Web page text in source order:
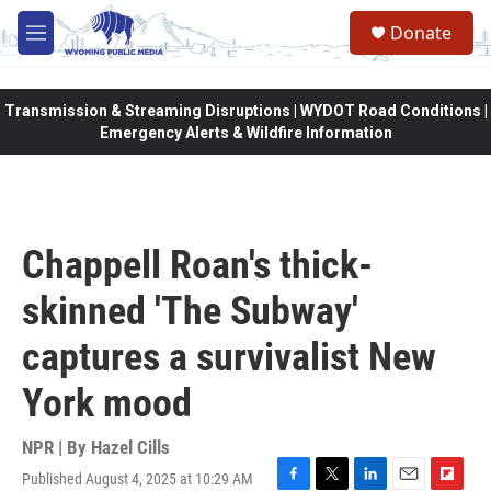
Skip to main content
M
e
Donate
Transmission & Streaming Disruptions | WYDOT Road Conditions |
Emergency Alerts & Wildfire Information
Chappell Roan's thick-
skinned 'The Subway'
captures a survivalist New
York mood
NPR | By Hazel Cills
Published August 4, 2025 at 10:29 AM